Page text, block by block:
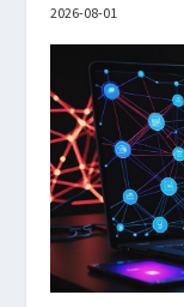
2026-08-01